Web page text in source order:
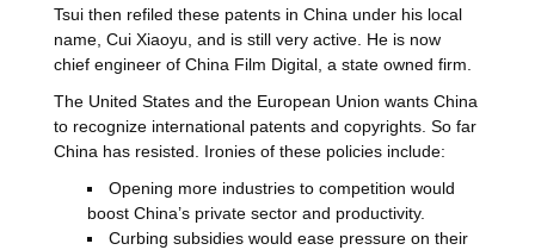
Tsui then refiled these patents in China under his local
name, Cui Xiaoyu, and is still very active. He is now
chief engineer of China Film Digital, a state owned firm.
The United States and the European Union wants China
to recognize international patents and copyrights. So far
China has resisted. Ironies of these policies include:
Opening more industries to competition would
boost China’s private sector and productivity.
Curbing subsidies would ease pressure on their